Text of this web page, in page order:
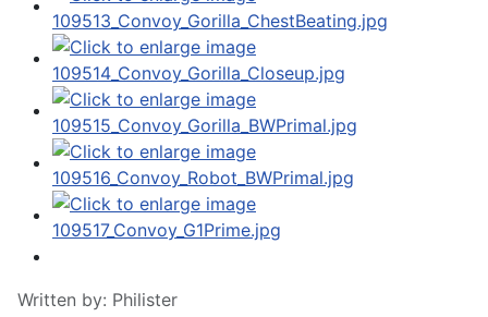
Written by: Philister